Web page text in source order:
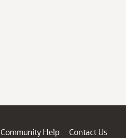
Community Help
Contact Us